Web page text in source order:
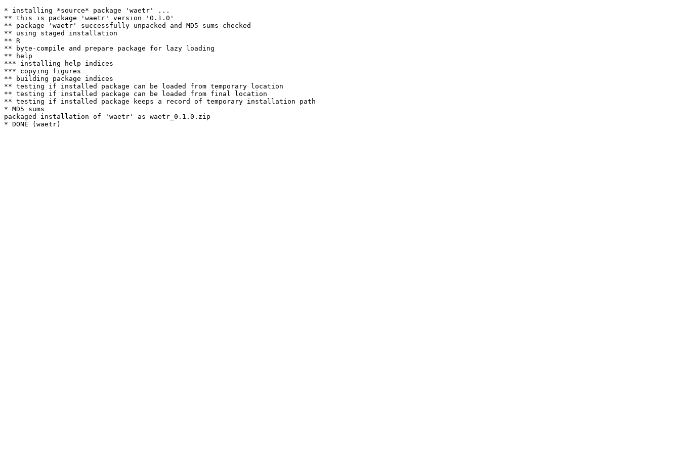
* installing *source* package 'waetr' ...
** this is package 'waetr' version '0.1.0'
** package 'waetr' successfully unpacked and MD5 sums checked
** using staged installation
** R
** byte-compile and prepare package for lazy loading
** help
*** installing help indices
*** copying figures
** building package indices
** testing if installed package can be loaded from temporary location
** testing if installed package can be loaded from final location
** testing if installed package keeps a record of temporary installation path
* MD5 sums
packaged installation of 'waetr' as waetr_0.1.0.zip